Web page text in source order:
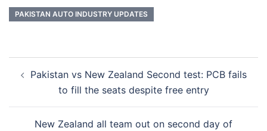
PAKISTAN AUTO INDUSTRY UPDATES
navigation
Pakistan vs New Zealand Second test: PCB fails
to fill the seats despite free entry
New Zealand all team out on second day of